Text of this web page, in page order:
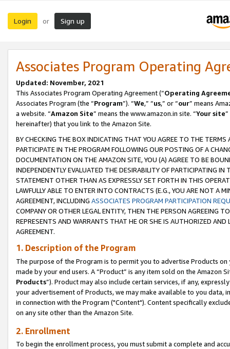
Login or Sign up
Associates Program Operating
Updated: November, 2021
This Associates Program Operating Agreement (“Operating
Associates Program (the “Program”). “We,” “us,” or “our” means
a website. “Amazon Site” means the www.amazon.in site. “Your site
hereinafter) that you link to the Amazon Site.
BY CHECKING THE BOX INDICATING THAT YOU AGREE TO THE
PARTICIPATE IN THE PROGRAM FOLLOWING OUR POSTING OF A
DOCUMENTATION ON THE AMAZON SITE, YOU (A) AGREE TO BE
INDEPENDENTLY EVALUATED THE DESIRABILITY OF PARTICIPATING
STATEMENT OTHER THAN AS EXPRESSLY SET FORTH IN THIS
LAWFULLY ABLE TO ENTER INTO CONTRACTS (E.G., YOU ARE NOT A
AGREEMENT, INCLUDING ASSOCIATES PROGRAM PARTICIPATION
COMPANY OR OTHER LEGAL ENTITY, THEN THE PERSON AGREEING
REPRESENTS AND WARRANTS THAT HE OR SHE IS AUTHORIZED
AGREEMENT.
1. Description of the Program
The purpose of the Program is to permit you to advertise Products
made by your end users. A “Product” is any item sold on the Amazon
Products”). Product may also include certain services, if any,
your advertisement of Products, we may make available to you
in connection with the Program ("Content"). Content specifically
on any site other than the Amazon Site.
2. Enrollment
To begin the enrollment process, you must submit a complete and